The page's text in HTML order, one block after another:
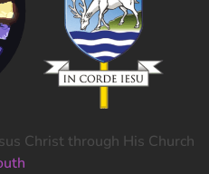
Christ through His Church